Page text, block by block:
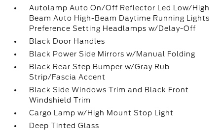
Autolamp Auto On/Off Reflector Led Low/High
Beam Auto High-Beam Daytime Running Lights
Preference Setting Headlamps w/Delay-Off
Black Door Handles
Black Power Side Mirrors w/Manual Folding
Black Rear Step Bumper w/Gray Rub
Strip/Fascia Accent
Black Side Windows Trim and Black Front
Windshield Trim
Cargo Lamp w/High Mount Stop Light
Deep Tinted Glass